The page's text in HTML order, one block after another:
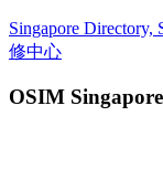
Skip
to
content
Singapore Directory,
修中心
Directory,
OSIM